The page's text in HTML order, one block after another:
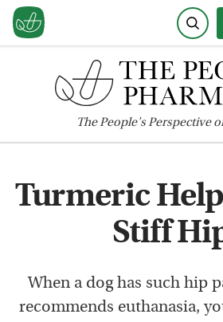
ThePeople'sPerspective
Turmeric
Stiff
When a dog has such hip
recommends euthanasia,